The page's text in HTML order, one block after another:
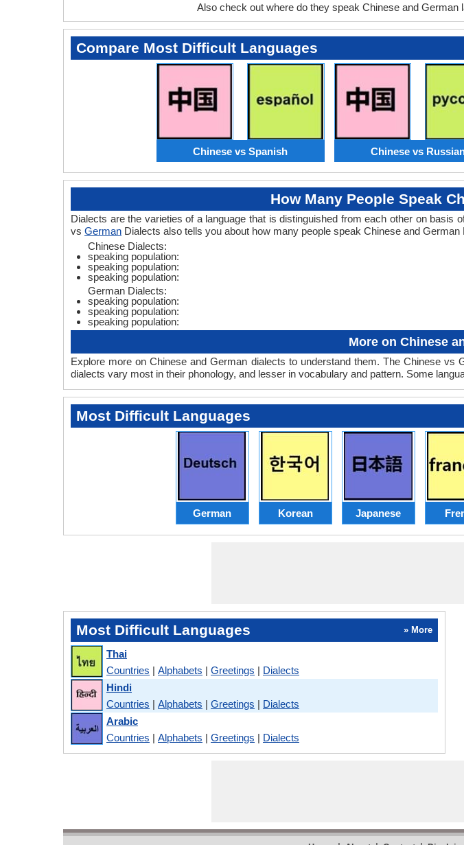
Also check out where do they speak Chinese and German
Compare Most Difficult Languages
Chinese vs Spanish Chinese vs
How Many People Speak
Dialects are the varieties of a language that is distinguished from each other on basis
vs German Dialects also tells you about how many people speak Chinese and German
Chinese Dialects:
speaking population:
speaking population:
speaking population:
German Dialects:
speaking population:
speaking population:
speaking population:
More on Chinese
Explore more on Chinese and German dialects to understand them. The Chinese vs
dialects vary most in their phonology, and lesser in vocabulary and pattern. Some
Most Difficult Languages
German Korean Japanese
Most Difficult Languages » More
Thai
Countries | Alphabets | Greetings | Dialects
Hindi
Countries | Alphabets | Greetings | Dialects
Arabic
Countries | Alphabets | Greetings | Dialects